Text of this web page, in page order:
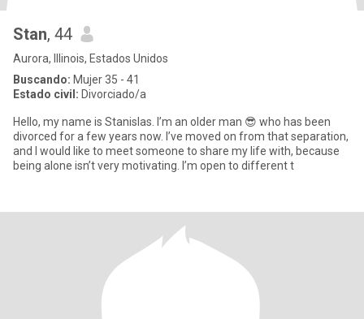
Stan, 44
Aurora, Illinois, Estados Unidos
Buscando: Mujer 35 - 41
Estado civil: Divorciado/a
Hello, my name is Stanislas. I’m an older man 😎 who has been
divorced for a few years now. I’ve moved on from that separation,
and I would like to meet someone to share my life with, because
being alone isn’t very motivating. I’m open to different t